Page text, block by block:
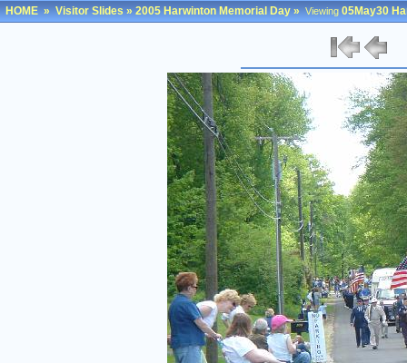
HOME»Visitor Slides»2005 Harwinton Memorial Day»Viewing05May30